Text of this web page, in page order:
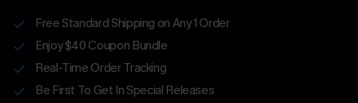
Free Standard Shipping on Any 1 Order
Enjoy $40 Coupon Bundle
Real-Time Order Tracking
Be First To Get In Special Releases